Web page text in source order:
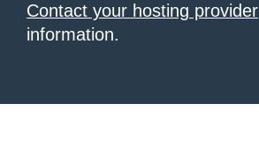
Contact your hosting provider
information.